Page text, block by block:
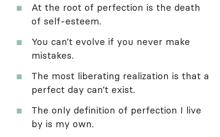
At the root of perfection is the death
of self-esteem.
You can’t evolve if you never make
mistakes.
The most liberating realization is that a
perfect day can’t exist.
The only definition of perfection I live
by is my own.